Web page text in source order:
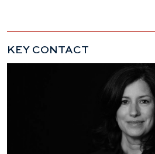
KEY CONTACT